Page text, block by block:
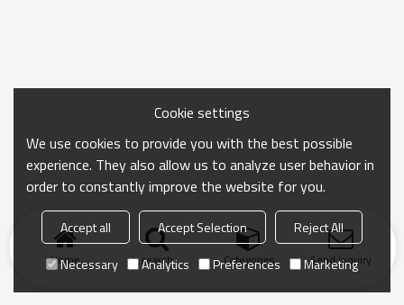
Home search Categories Send Inquiry
Cookie settings
We use cookies to provide you with the best possible
experience. They also allow us to analyze user behavior in
order to constantly improve the website for you.
Accept all Accept Selection
Reject All
Necessary
Analytics Preferences Marketing